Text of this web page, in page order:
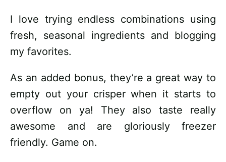
I love trying endless combinations using
fresh, seasonal ingredients and blogging
my favorites.
As an added bonus, they’re a great way to
empty out your crisper when it starts to
overflow on ya! They also taste really
awesome and are gloriously freezer
friendly. Game on.